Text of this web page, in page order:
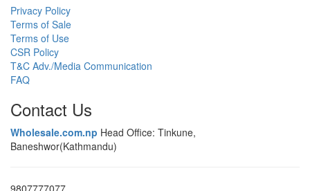
Privacy Policy
Terms of Sale
Terms of Use
CSR Policy
T&C Adv./Media Communication
FAQ
Contact Us
Wholesale.com.np Head Office: Tinkune,
Baneshwor(Kathmandu)
9807777077